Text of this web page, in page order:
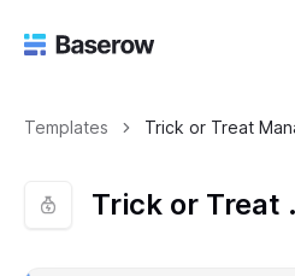
Templates Trick or Treat